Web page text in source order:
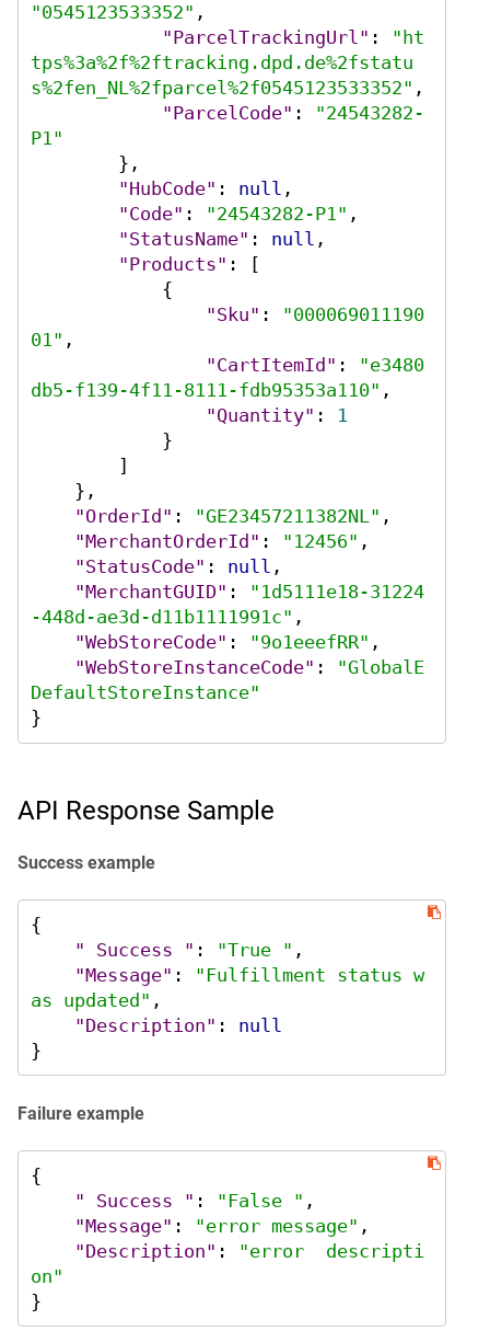
"0545123533352" ,
"ParcelTrackingUrl" :
"ht
tps%3a%2f%2ftracking.dpd.de%2fstatu
s%2fen_NL%2fparcel%2f0545123533352" ,
"ParcelCode" :
"24543282-
P1"
} ,
"HubCode" : null ,
"Code" : "24543282-P1" ,
"StatusName" : null ,
"Products" :
[
{
"Sku" :
"000069011190
01" ,
"CartItemId" :
"e3480
db5-f139-4f11-8111-fdb95353a110" ,
"Quantity" :
1
}
]
} ,
"OrderId" : "GE23457211382NL" ,
"MerchantOrderId" : "12456" ,
"StatusCode" : null ,
"MerchantGUID" :
"1d5111e18-31224
-448d-ae3d-d11b1111991c" ,
"WebStoreCode" : "9o1eeefRR" ,
"WebStoreInstanceCode" :
"GlobalE
DefaultStoreInstance"
}
API Response Sample
Success example
{
" Success " : "True " ,
"Message" :
"Fulfillment status w
as updated" ,
"Description" :
null
}
Failure example
{
" Success " : "False " ,
"Message" : "error message" ,
"Description" :
"error  descripti
on"
}